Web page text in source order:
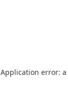
Application error: a